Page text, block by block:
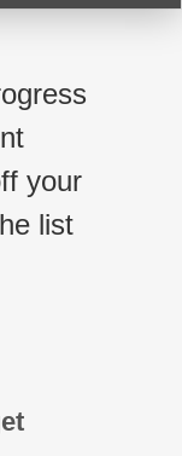
your
list